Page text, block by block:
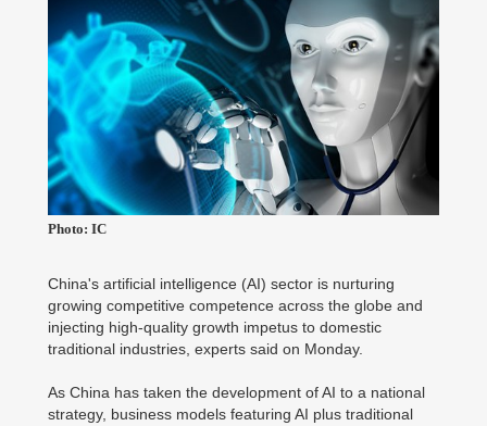
Photo: IC
China's artificial intelligence (AI) sector is nurturing
growing competitive competence across the globe and
injecting high-quality growth impetus to domestic
traditional industries, experts said on Monday.
As China has taken the development of AI to a national
strategy, business models featuring AI plus traditional